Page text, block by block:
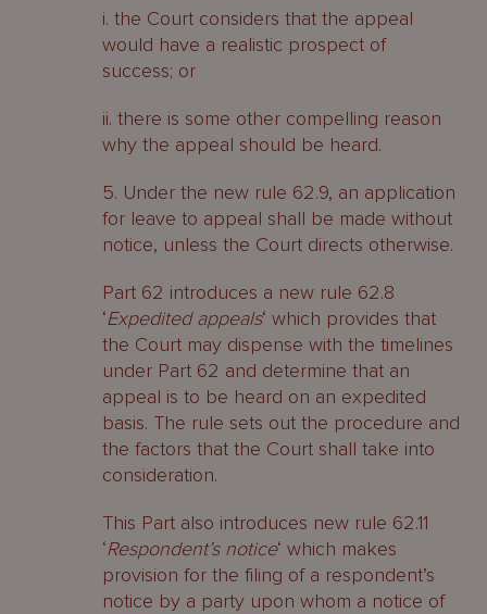
i. the Court considers that the appeal
would have a realistic prospect of
success; or
ii. there is some other compelling reason
why the appeal should be heard.
5. Under the new rule 62.9, an application
for leave to appeal shall be made without
notice, unless the Court directs otherwise.
Part 62 introduces a new rule 62.8
‘Expedited appeals‘ which provides that
the Court may dispense with the timelines
under Part 62 and determine that an
appeal is to be heard on an expedited
basis. The rule sets out the procedure and
the factors that the Court shall take into
consideration.
This Part also introduces new rule 62.11
‘Respondent’s notice‘ which makes
provision for the filing of a respondent’s
notice by a party upon whom a notice of